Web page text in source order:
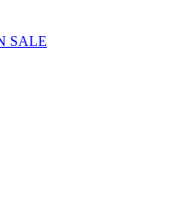
SALE